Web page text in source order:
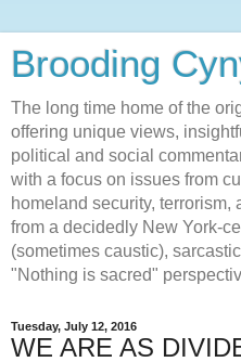
Brooding
The long time home of the
offering unique views,
political and social
with a focus on issues from
homeland security, terrorism,
from a decidedly New York-
(sometimes caustic),
"Nothing is sacred"
Tuesday, July 12, 2016
WE ARE AS